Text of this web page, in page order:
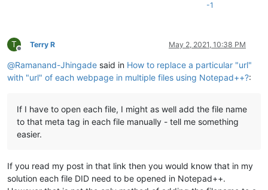
-1
T
Offline
Terry R May 2, 2021, 10:38 PM
@Ramanand-Jhingade said in How to replace a particular "url"
with "url" of each webpage in multiple files using Notepad++?:
If I have to open each file, I might as well add the file name
to that meta tag in each file manually - tell me something
easier.
If you read my post in that link then you would know that in my
solution each file DID need to be opened in Notepad++.